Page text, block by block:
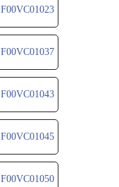
F00VC01023
F00VC01037
F00VC01043
F00VC01045
F00VC01050